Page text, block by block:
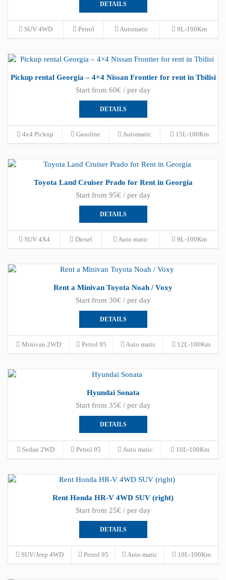
DETAILS
SUV 4WD Petrol Automatic 9L-100Km
Pickup rental Georgia – 4×4 Nissan Frontier for rent in Tbilisi
Start from 60€ / per day
DETAILS
4x4 Pickup Gasoline Automatic 15L-100Km
Toyota Land Cruiser Prado for Rent in Georgia
Start from 95€ / per day
DETAILS
SUV 4X4 Diesel Auto matic 9L-100Km
Rent a Minivan Toyota Noah / Voxy
Start from 30€ / per day
DETAILS
Minivan 2WD Petrol 95 Auto matic 12L-100Km
Hyundai Sonata
Start from 35€ / per day
DETAILS
Sedan 2WD Petrol 95 Auto matic 10L-100Km
Rent Honda HR-V 4WD SUV (right)
Start from 25€ / per day
DETAILS
SUV/Jeep 4WD Petrol 95 Auto matic 10L-100Km